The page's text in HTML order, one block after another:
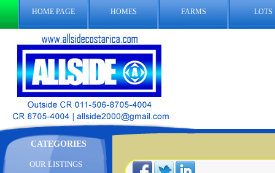
HOME PAGE HOMES FARMS LOTS
CATEGORIES
OUR LISTINGS